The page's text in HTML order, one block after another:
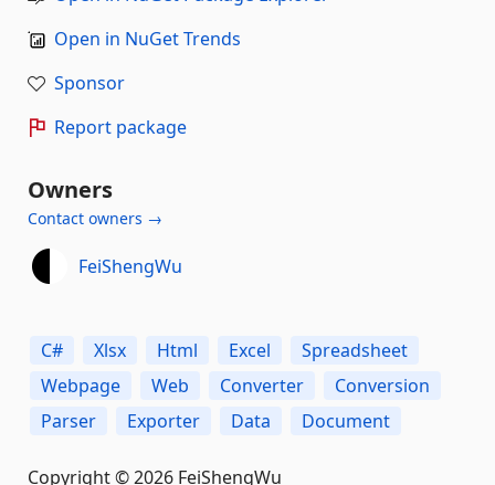
Open in NuGet Trends
Sponsor
Report package
Owners
Contact owners →
FeiShengWu
C# Xlsx Html Excel
Spreadsheet
Webpage
Web Converter
Conversion
Parser
Exporter Data Document
Copyright © 2026 FeiShengWu